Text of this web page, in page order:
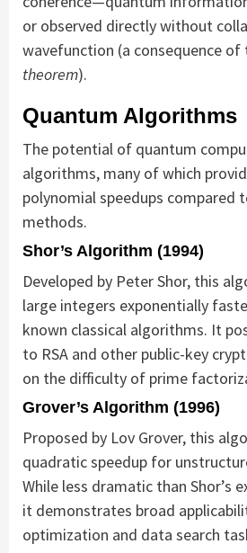
or observed directly without
wavefunction (a consequence of
theorem).
Quantum Algorithms
The potential of quantum
algorithms, many of which
polynomial speedups compared
methods.
Shor’s Algorithm (1994)
Developed by Peter Shor, this
large integers exponentially
known classical algorithms. It
to RSA and other public-key
on the difficulty of prime
Grover’s Algorithm (1996)
Proposed by Lov Grover, this
quadratic speedup for
While less dramatic than Shor’s
it demonstrates broad
optimization and data search